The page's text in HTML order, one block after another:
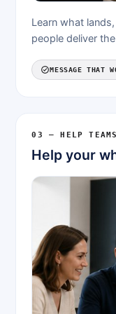
Learn what
people deliver
MESSAGE THAT
03 — HELP
Help your